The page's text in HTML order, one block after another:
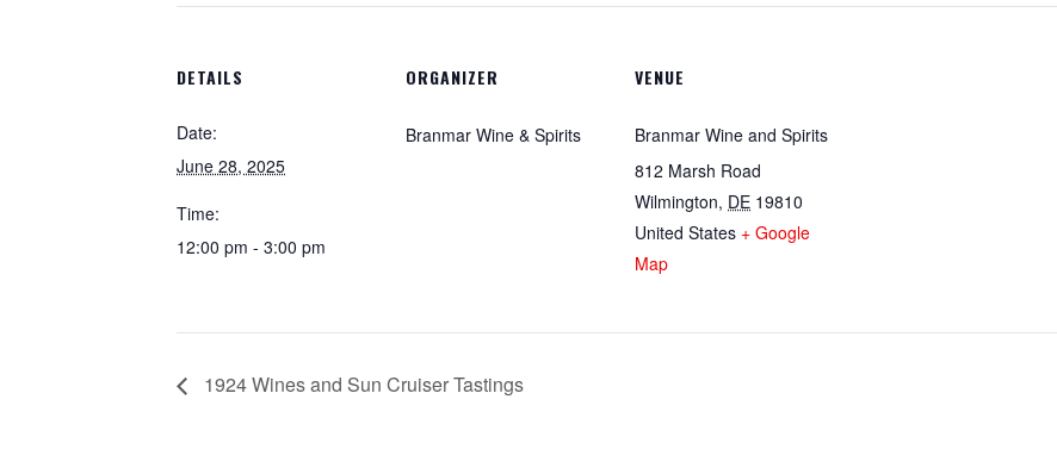
DETAILS
Date:
June 28, 2025
Time:
12:00 pm - 3:00 pm
ORGANIZER
Branmar Wine & Spirits
VENUE
Branmar Wine and Spirits
812 Marsh Road
Wilmington, DE 19810
United States + Google
Map
1924 Wines and Sun Cruiser Tastings